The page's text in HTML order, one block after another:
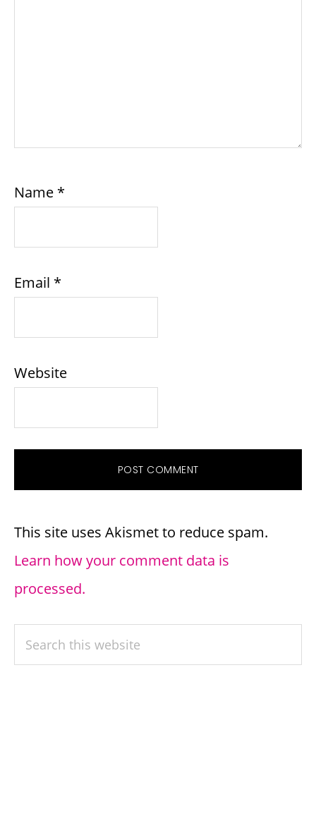
Name *
Email *
Website
This site uses Akismet to reduce spam.
Learn how your comment data is
processed.
PRIMARY
SIDEBAR
this